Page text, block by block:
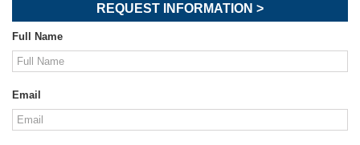
REQUEST INFORMATION >
Full Name
Email